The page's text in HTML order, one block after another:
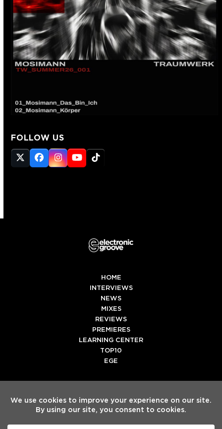
FOLLOW US
Twitter
(deprecated)
Facebook
Instagram
YouTube
Tiktok
HOME
INTERVIEWS
NEWS
MIXES
REVIEWS
PREMIERES
LEARNING CENTER
TOP10
EGE
SpotifyTiktok